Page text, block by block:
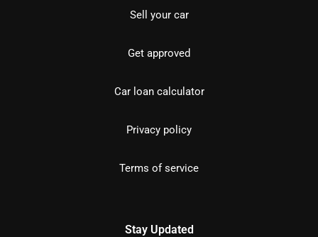
Sell your car
Get approved
Car loan calculator
Privacy policy
Terms of service
Stay Updated